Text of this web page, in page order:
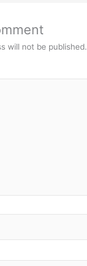
will not be published.